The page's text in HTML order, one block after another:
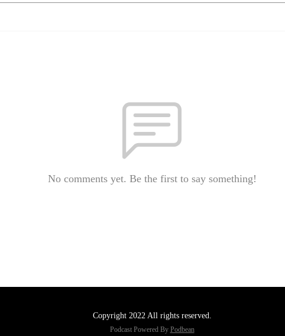
No comments yet. Be the first to say something!
Copyright 2022 All rights reserved.
Podcast Powered By Podbean